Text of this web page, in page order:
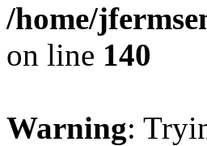
/home/
on line 140
Warning: